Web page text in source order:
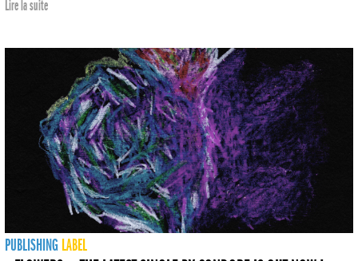
Lire la suite
PUBLISHING LABEL